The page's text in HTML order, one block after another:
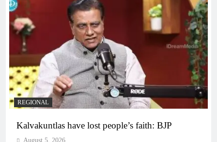
REGIONAL
Kalvakuntlas have lost people’s faith: BJP
August 5, 2026